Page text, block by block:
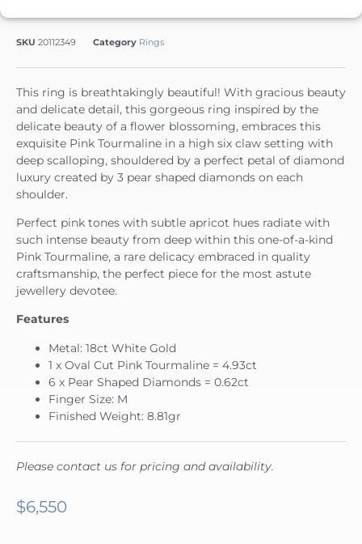
SKU 20112349 Category Rings
This ring is breathtakingly beautiful! With gracious beauty
and delicate detail, this gorgeous ring inspired by the
delicate beauty of a flower blossoming, embraces this
exquisite Pink Tourmaline in a high six claw setting with
deep scalloping, shouldered by a perfect petal of diamond
luxury created by 3 pear shaped diamonds on each
shoulder.
Perfect pink tones with subtle apricot hues radiate with
such intense beauty from deep within this one-of-a-kind
Pink Tourmaline, a rare delicacy embraced in quality
craftsmanship, the perfect piece for the most astute
jewellery devotee.
Features
Metal: 18ct White Gold
1 x Oval Cut Pink Tourmaline = 4.93ct
6 x Pear Shaped Diamonds = 0.62ct
Finger Size: M
Finished Weight: 8.81gr
Please contact us for pricing and availability.
$6,550